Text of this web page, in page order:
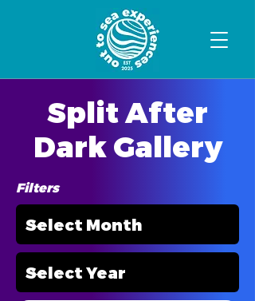
Split After
Dark Gallery
Filters